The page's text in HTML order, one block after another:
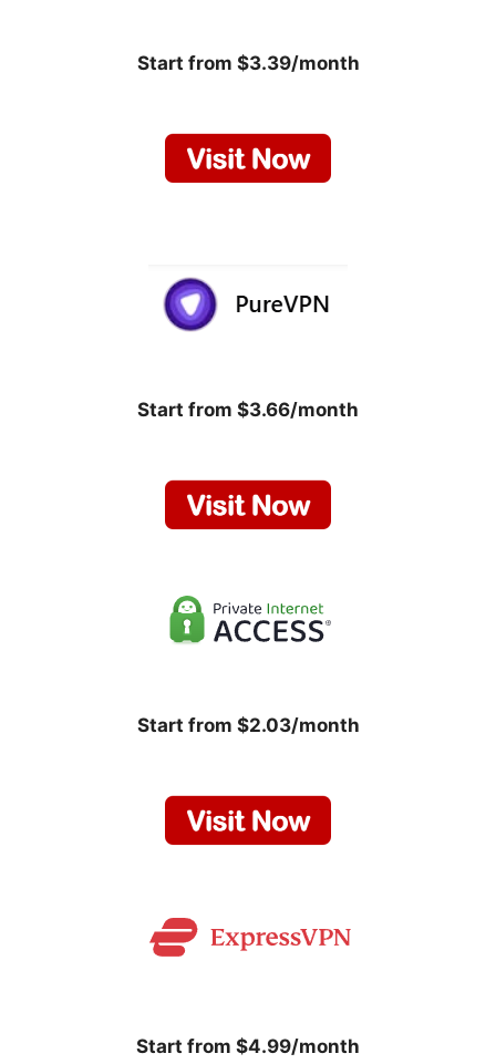
Start from $3.39/month
Start from $3.66/month
Start from $2.03/month
Start from $4.99/month